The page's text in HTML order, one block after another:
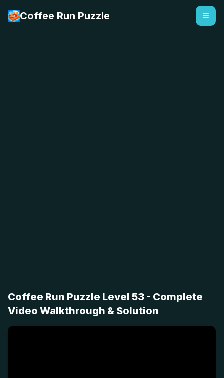
Coffee Run Puzzle
Coffee Run Puzzle Level 53 - Complete
Video Walkthrough & Solution